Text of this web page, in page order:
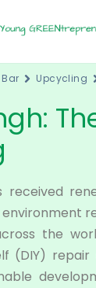
Upcycling
received
the
(DIY)